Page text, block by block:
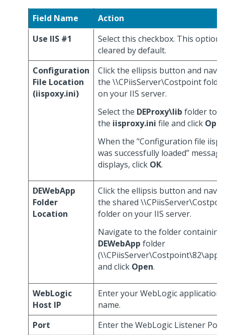
Field Name
Action
Use IIS #1
Select this checkbox. This option
cleared by default.
Configuration
File Location
(iispoxy.ini)
Click the ellipsis button and
the \\CPiisServer\Costpoint
on your IIS server.
Select the DEProxy\lib folder to
the iisproxy.ini file and click
When the "Configuration file
was successfully loaded” message
displays, click OK.
DEWebApp
Folder
Location
Click the ellipsis button and
the shared
folder on your IIS server.
Navigate to the folder
DEWebApp folder
and click Open.
WebLogic
Host IP
Enter your WebLogic application
name.
Port
Enter the WebLogic Listener